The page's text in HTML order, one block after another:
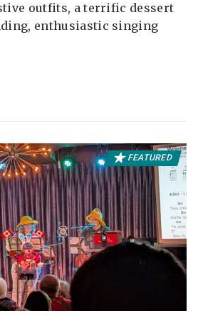
outfits, a terrific dessert
enthusiastic singing
FEATURED